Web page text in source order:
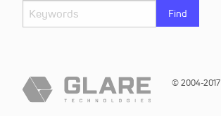
Find
© 2004-2017